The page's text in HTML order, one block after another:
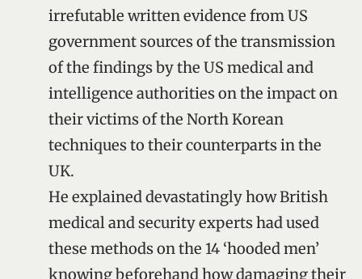
irrefutable written evidence from US
government sources of the transmission
of the findings by the US medical and
intelligence authorities on the impact on
their victims of the North Korean
techniques to their counterparts in the
UK.
He explained devastatingly how British
medical and security experts had used
these methods on the 14 ‘hooded men’
knowing beforehand how damaging their